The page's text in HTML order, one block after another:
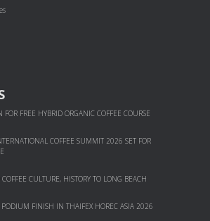
FREE HYBRID ORGANIC COFFEE COURSE
COFFEE SUMMIT 2026 SET FOR
CULTURE, HISTORY TO LONG BEACH
PODIUM FINISH IN THAIFEX HOREC ASIA 2026